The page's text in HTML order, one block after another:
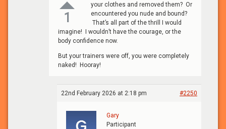
1
your clothes and removed them? Or
encountered you nude and bound?
That’s all part of the thrill I would
imagine! I wouldn’t have the courage, or the
body confidence now.
But your trainers were off, you were completely
naked! Hooray!
22nd February 2026 at 2:18 pm #2250
Gary
Participant